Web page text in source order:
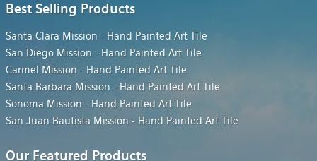
Best Selling Products
Santa Clara Mission - Hand Painted Art Tile
San Diego Mission - Hand Painted Art Tile
Carmel Mission - Hand Painted Art Tile
Santa Barbara Mission - Hand Painted Art Tile
Sonoma Mission - Hand Painted Art Tile
San Juan Bautista Mission - Hand Painted Art Tile
Our Featured Products